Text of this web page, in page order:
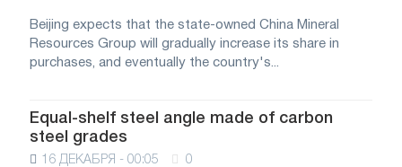
Beijing expects that the state-owned China Mineral
Resources Group will gradually increase its share in
purchases, and eventually the country's...
Equal-shelf steel angle made of carbon
steel grades
16 ДЕКАБРЯ - 00:05 0